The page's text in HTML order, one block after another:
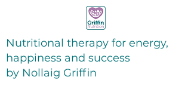
Nutritional therapy for energy,
happiness and success
by Nollaig Griffin